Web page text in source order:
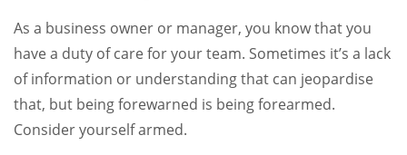
As a business owner or manager, you know that you
have a duty of care for your team. Sometimes it’s a lack
of information or understanding that can jeopardise
that, but being forewarned is being forearmed.
Consider yourself armed.